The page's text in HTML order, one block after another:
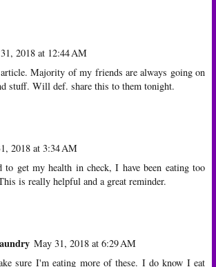
2018 at 12:44 AM
Majority of my friends are always going on
stuff. Will def. share this to them tonight.
2018 at 3:34 AM
to get my health in check, I have been eating too
is really helpful and a great reminder.
May 31, 2018 at 6:29 AM
sure I'm eating more of these. I do know I eat